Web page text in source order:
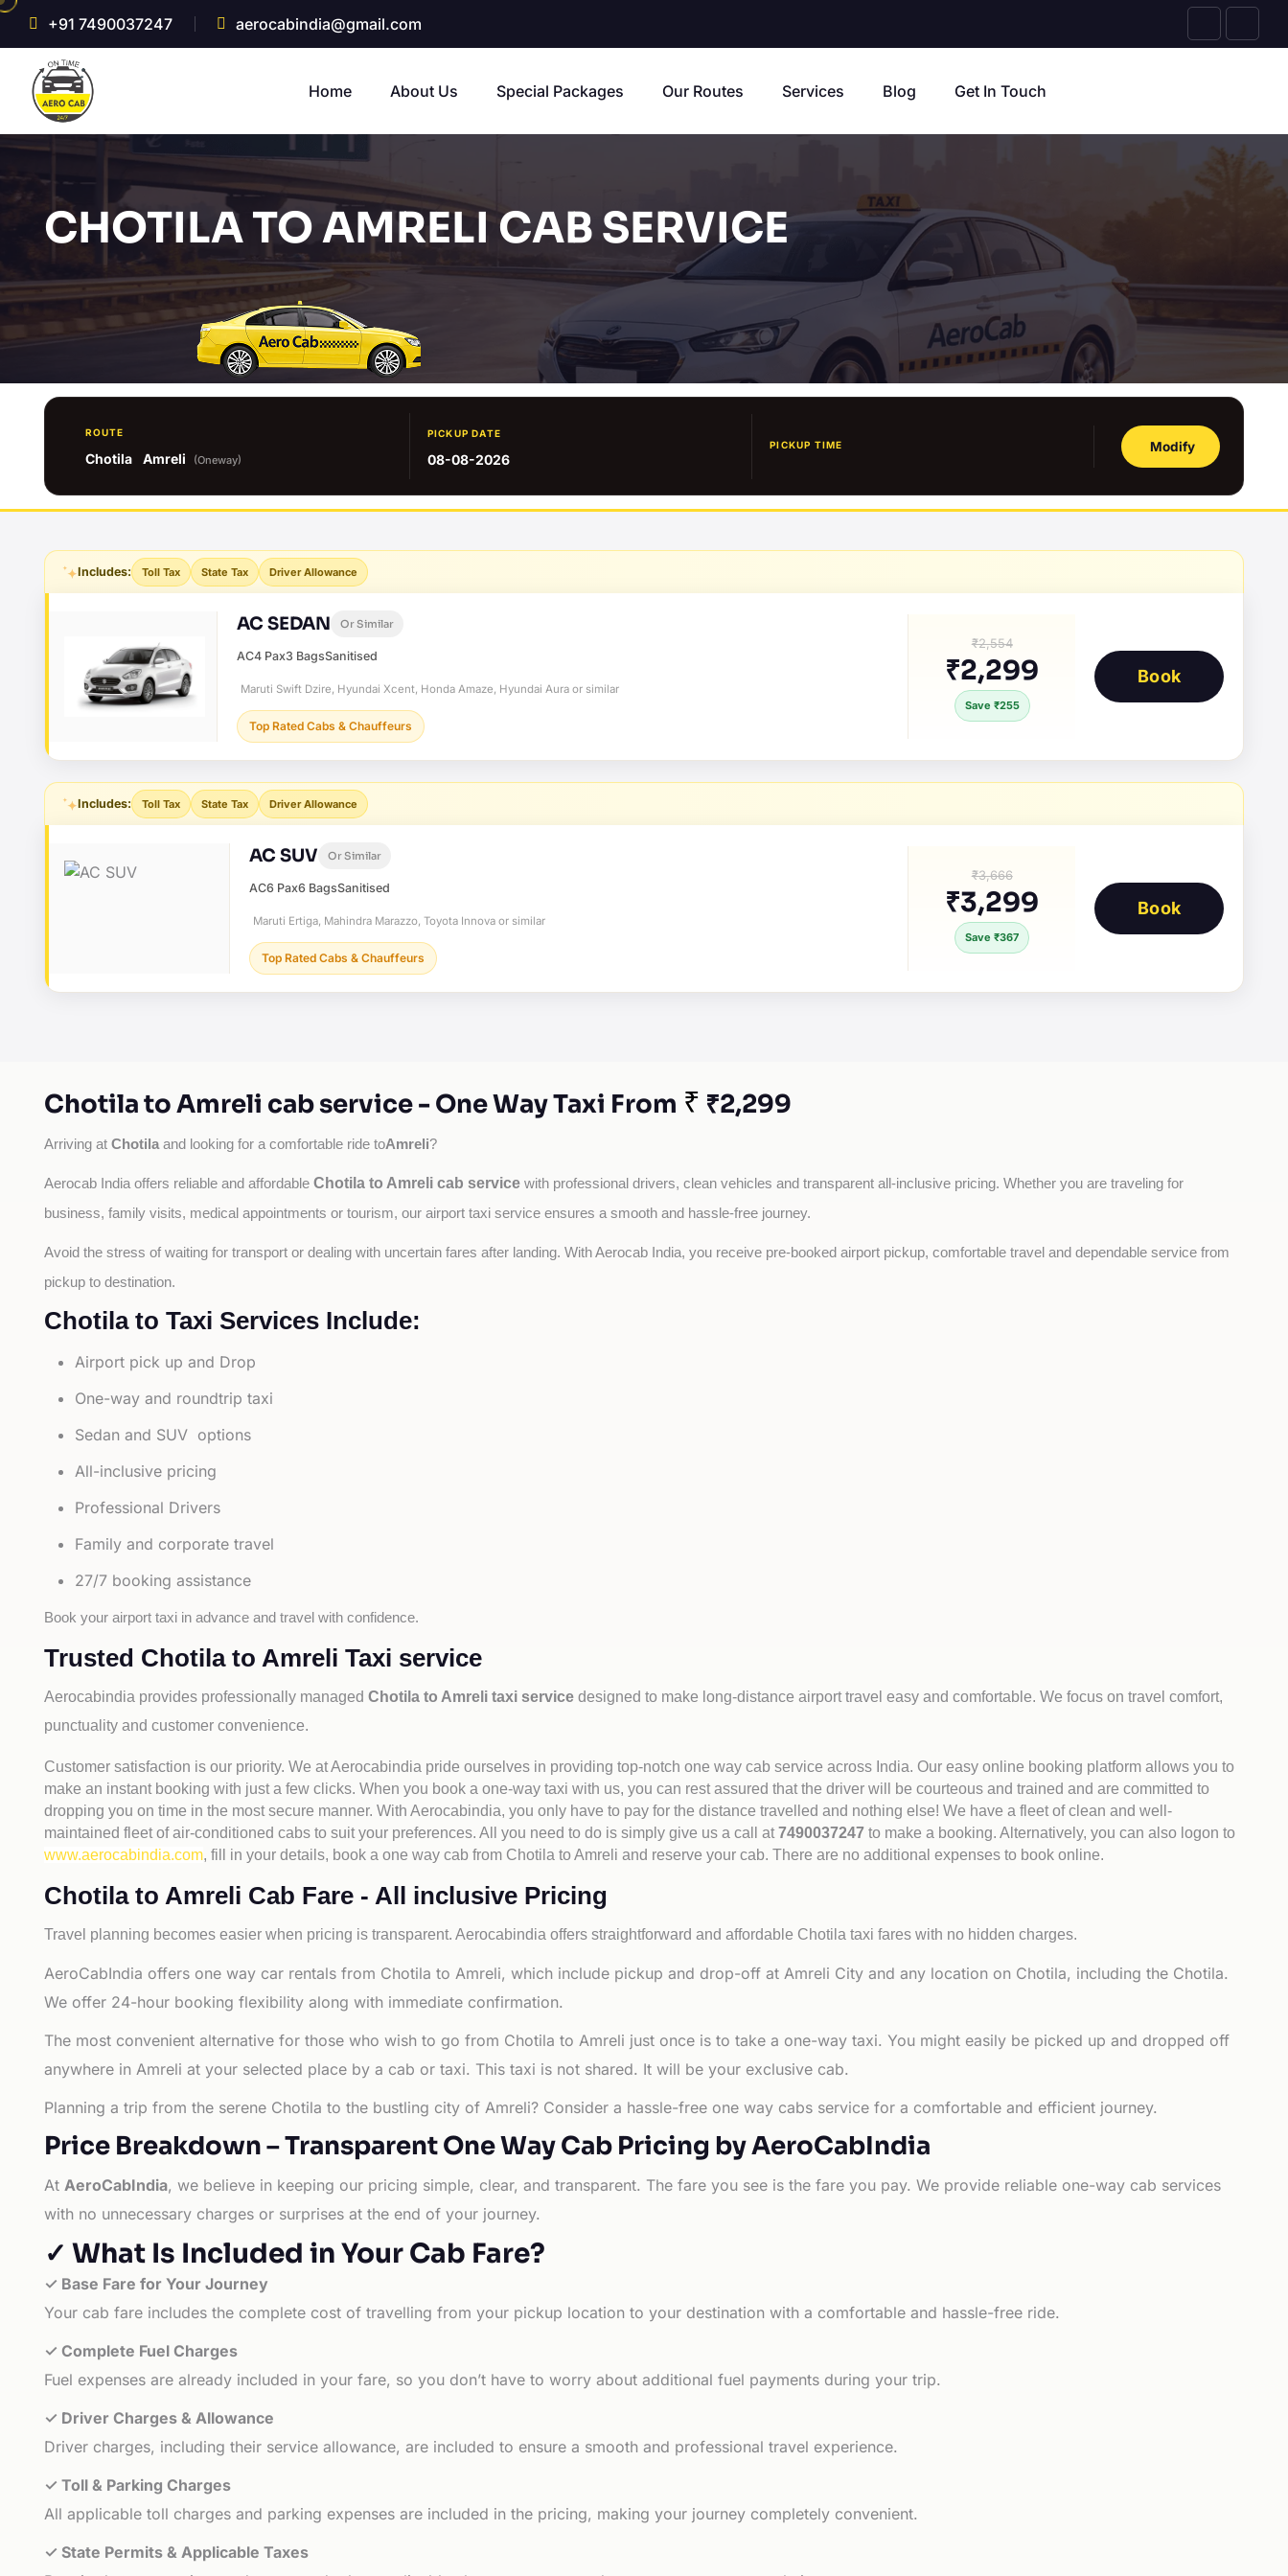
+91 7490037247 aerocabindia@gmail.com
Home About Us Special Packages Our Routes Services Blog Get In Touch
CHOTILA TO AMRELI CAB SERVICE
ROUTE
Chotila Amreli (Oneway)
PICKUP DATE
08-08-2026
PICKUP TIME Modify
Includes: Toll Tax State Tax Driver Allowance
AC SEDAN Or Similar
AC4 Pax3 BagsSanitised
Maruti Swift Dzire, Hyundai Xcent, Honda Amaze, Hyundai Aura or similar
Top Rated Cabs & Chauffeurs
₹2,554
₹2,299
Save ₹255
Book
Includes: Toll Tax State Tax Driver Allowance
AC SUV Or Similar
AC6 Pax6 BagsSanitised
Maruti Ertiga, Mahindra Marazzo, Toyota Innova or similar
Top Rated Cabs & Chauffeurs
₹3,666
₹3,299
Save ₹367
Book
Chotila to Amreli cab service - One Way Taxi From ₹ ₹2,299
Arriving at Chotila and looking for a comfortable ride toAmreli?
Aerocab India offers reliable and affordable Chotila to Amreli cab service with professional drivers, clean vehicles and transparent all-inclusive pricing. Whether you are traveling for
business, family visits, medical appointments or tourism, our airport taxi service ensures a smooth and hassle-free journey.
Avoid the stress of waiting for transport or dealing with uncertain fares after landing. With Aerocab India, you receive pre-booked airport pickup, comfortable travel and dependable service from
pickup to destination.
Chotila to Taxi Services Include:
Airport pick up and Drop
One-way and roundtrip taxi
Sedan and SUV options
All-inclusive pricing
Professional Drivers
Family and corporate travel
27/7 booking assistance
Book your airport taxi in advance and travel with confidence.
Trusted Chotila to Amreli Taxi service
Aerocabindia provides professionally managed Chotila to Amreli taxi service designed to make long-distance airport travel easy and comfortable. We focus on travel comfort,
punctuality and customer convenience.
Customer satisfaction is our priority. We at Aerocabindia pride ourselves in providing top-notch one way cab service across India. Our easy online booking platform allows you to
make an instant booking with just a few clicks. When you book a one-way taxi with us, you can rest assured that the driver will be courteous and trained and are committed to
dropping you on time in the most secure manner. With Aerocabindia, you only have to pay for the distance travelled and nothing else! We have a fleet of clean and well-
maintained fleet of air-conditioned cabs to suit your preferences. All you need to do is simply give us a call at 7490037247 to make a booking. Alternatively, you can also logon to
www.aerocabindia.com, fill in your details, book a one way cab from Chotila to Amreli and reserve your cab. There are no additional expenses to book online.
Chotila to Amreli Cab Fare - All inclusive Pricing
Travel planning becomes easier when pricing is transparent. Aerocabindia offers straightforward and affordable Chotila taxi fares with no hidden charges.
AeroCabIndia offers one way car rentals from Chotila to Amreli, which include pickup and drop-off at Amreli City and any location on Chotila, including the Chotila.
We offer 24-hour booking flexibility along with immediate confirmation.
The most convenient alternative for those who wish to go from Chotila to Amreli just once is to take a one-way taxi. You might easily be picked up and dropped off
anywhere in Amreli at your selected place by a cab or taxi. This taxi is not shared. It will be your exclusive cab.
Planning a trip from the serene Chotila to the bustling city of Amreli? Consider a hassle-free one way cabs service for a comfortable and efficient journey.
Price Breakdown – Transparent One Way Cab Pricing by AeroCabIndia
At AeroCabIndia, we believe in keeping our pricing simple, clear, and transparent. The fare you see is the fare you pay. We provide reliable one-way cab services
with no unnecessary charges or surprises at the end of your journey.
✓ What Is Included in Your Cab Fare?
✓ Base Fare for Your Journey
Your cab fare includes the complete cost of travelling from your pickup location to your destination with a comfortable and hassle-free ride.
✓ Complete Fuel Charges
Fuel expenses are already included in your fare, so you don’t have to worry about additional fuel payments during your trip.
✓ Driver Charges & Allowance
Driver charges, including their service allowance, are included to ensure a smooth and professional travel experience.
✓ Toll & Parking Charges
All applicable toll charges and parking expenses are included in the pricing, making your journey completely convenient.
✓ State Permits & Applicable Taxes